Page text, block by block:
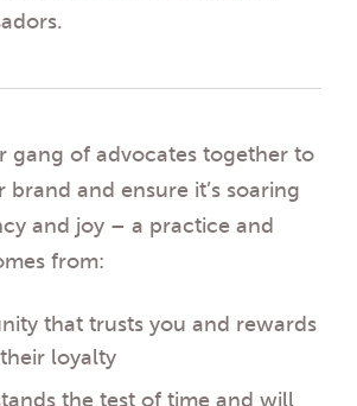
gang of advocates together to
and ensure it’s soaring
and joy – a practice and
from:
that trusts you and rewards
loyalty
the test of time and will